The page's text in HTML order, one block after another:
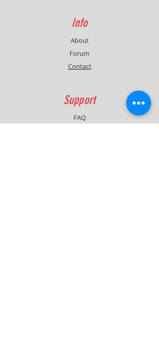
Info
About
Forum
Contact
Support
FAQ